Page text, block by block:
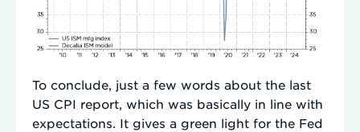
To conclude, just a few words about the last
US CPI report, which was basically in line with
expectations. It gives a green light for the Fed